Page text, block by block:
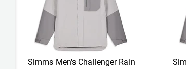
Simms Men's Challenger Rain